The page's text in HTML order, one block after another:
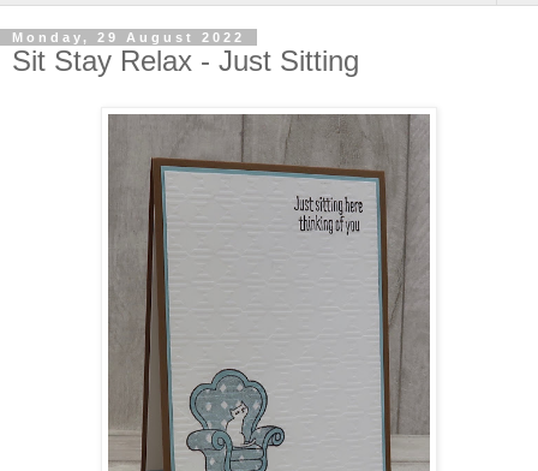
Monday, 29 August 2022
Sit Stay Relax - Just Sitting